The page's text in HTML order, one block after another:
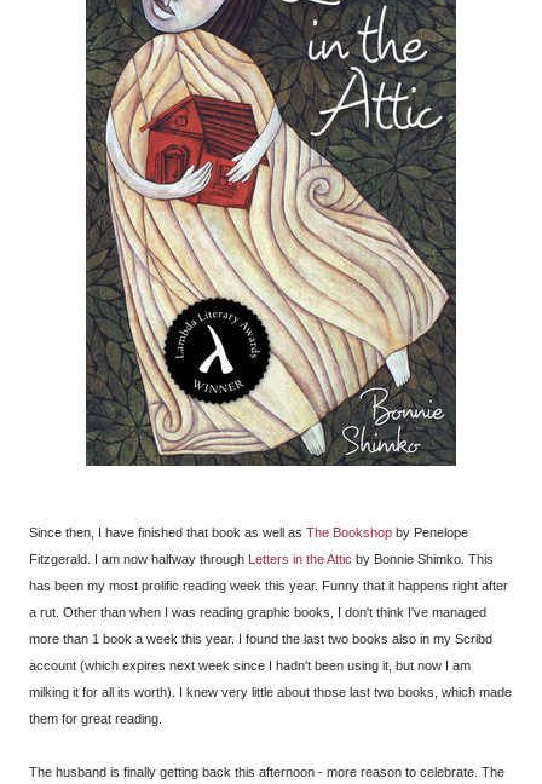
Since then, I have finished that book as well as The Bookshop by Penelope
Fitzgerald. I am now halfway through
Letters in the Attic by Bonnie Shimko. This
has been my most prolific reading week this year. Funny that it happens right after
a rut. Other than when I was reading graphic books, I don't think I've managed
more than 1 book a week this year. I found the last two books also in my Scribd
account (which expires next week since I hadn't been using it, but now I am
milking it for all its worth). I knew very little about those last two books, which made
them for great reading.
The husband is finally getting back this afternoon - more reason to celebrate. The